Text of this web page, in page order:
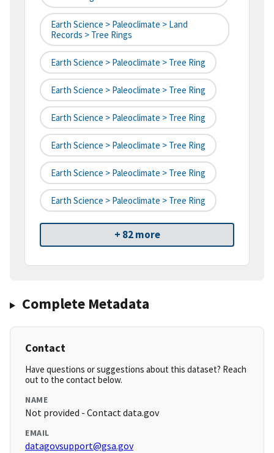
Earth Science > Paleoclimate > Land
Records > Tree Rings
Earth Science > Paleoclimate > Tree Ring
Earth Science > Paleoclimate > Tree Ring
Earth Science > Paleoclimate > Tree Ring
Earth Science > Paleoclimate > Tree Ring
Earth Science > Paleoclimate > Tree Ring
Earth Science > Paleoclimate > Tree Ring
+ 82 more
Complete Metadata
Contact
Have questions or suggestions about this dataset? Reach
out to the contact below.
NAME
Not provided - Contact data.gov
EMAIL
datagovsupport@gsa.gov